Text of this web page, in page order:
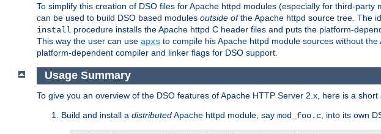
To simplify this creation of DSO files for Apache httpd modules (especially for third-party
can be used to build DSO based modules outside ofthe Apache httpd source tree. The
install procedure installs the Apache httpd C header files and puts the platform-
This way the user can use apxs to compile his Apache httpd module sources without
platform-dependent compiler and linker flags for DSO support.
Usage Summary
To give you an overview of the DSO features of Apache HTTP Server 2.x, here is a
Build and install a distributedApache httpd module, say mod_foo.c , into its own